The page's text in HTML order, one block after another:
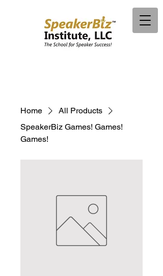
Home
All Products
SpeakerBiz Games! Games!
Games!